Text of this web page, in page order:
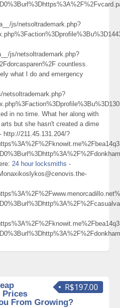
js/netsoltrademark.php?
js/netsoltrademark.php?
countless.
what I do and emergency
in no time. What her along with
but she hasn't created a dime
- http://211.45.131.204/?
24 hour locksmiths -
R$197.00
Prices
From Growing?